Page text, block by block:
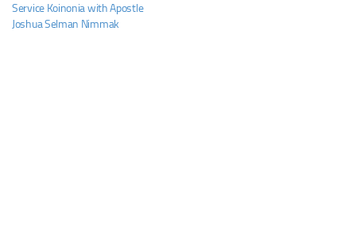
Service Koinonia with Apostle
Joshua Selman Nimmak